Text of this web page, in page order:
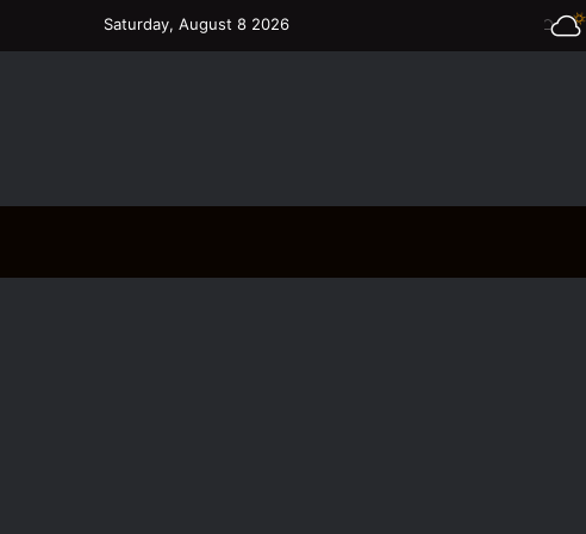
Saturday, August 8 2026